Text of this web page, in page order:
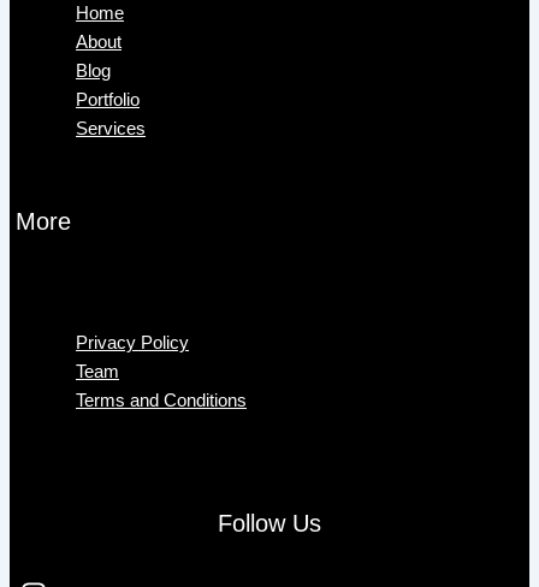
Home
About
Blog
Portfolio
Services
More
Privacy Policy
Team
Terms and Conditions
Follow Us